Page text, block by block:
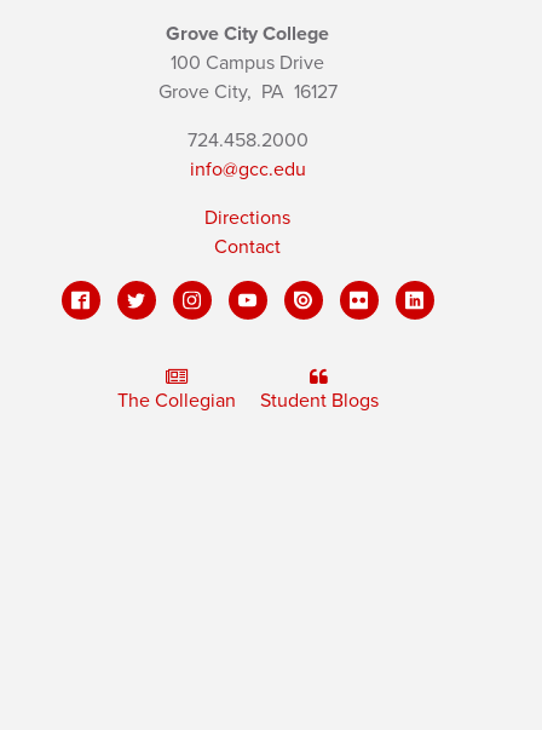
Grove City College
100 Campus Drive
Grove City, PA16127
724.458.2000
info@gcc.edu
Directions
Contact
The Collegian Student Blogs